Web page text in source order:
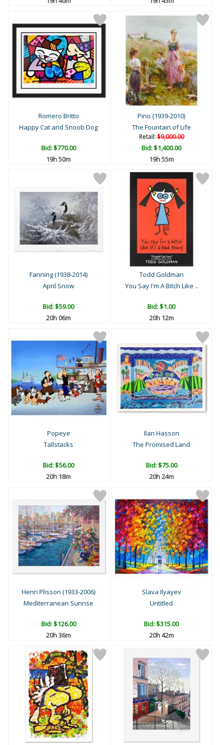
Romero Britto
Happy Cat and Snoob Dog
Bid:$770.00
19h 50m
Pino (1939-2010)
The Fountain of Life
Retail:$9,000.00
Bid:$1,400.00
19h 55m
Fanning (1938-2014)
April Snow
Bid:$59.00
20h 06m
Todd Goldman
You Say I'm A Bitch Like ..
Bid:$1.00
20h 12m
Popeye
Tallstacks
Bid:$56.00
20h 18m
Ilan Hasson
The Promised Land
Bid:$75.00
20h 24m
Henri Plisson (1933-2006)
Mediterranean Sunrise
Bid:$126.00
20h 36m
Slava Ilyayev
Untitled
Bid:$315.00
20h 42m